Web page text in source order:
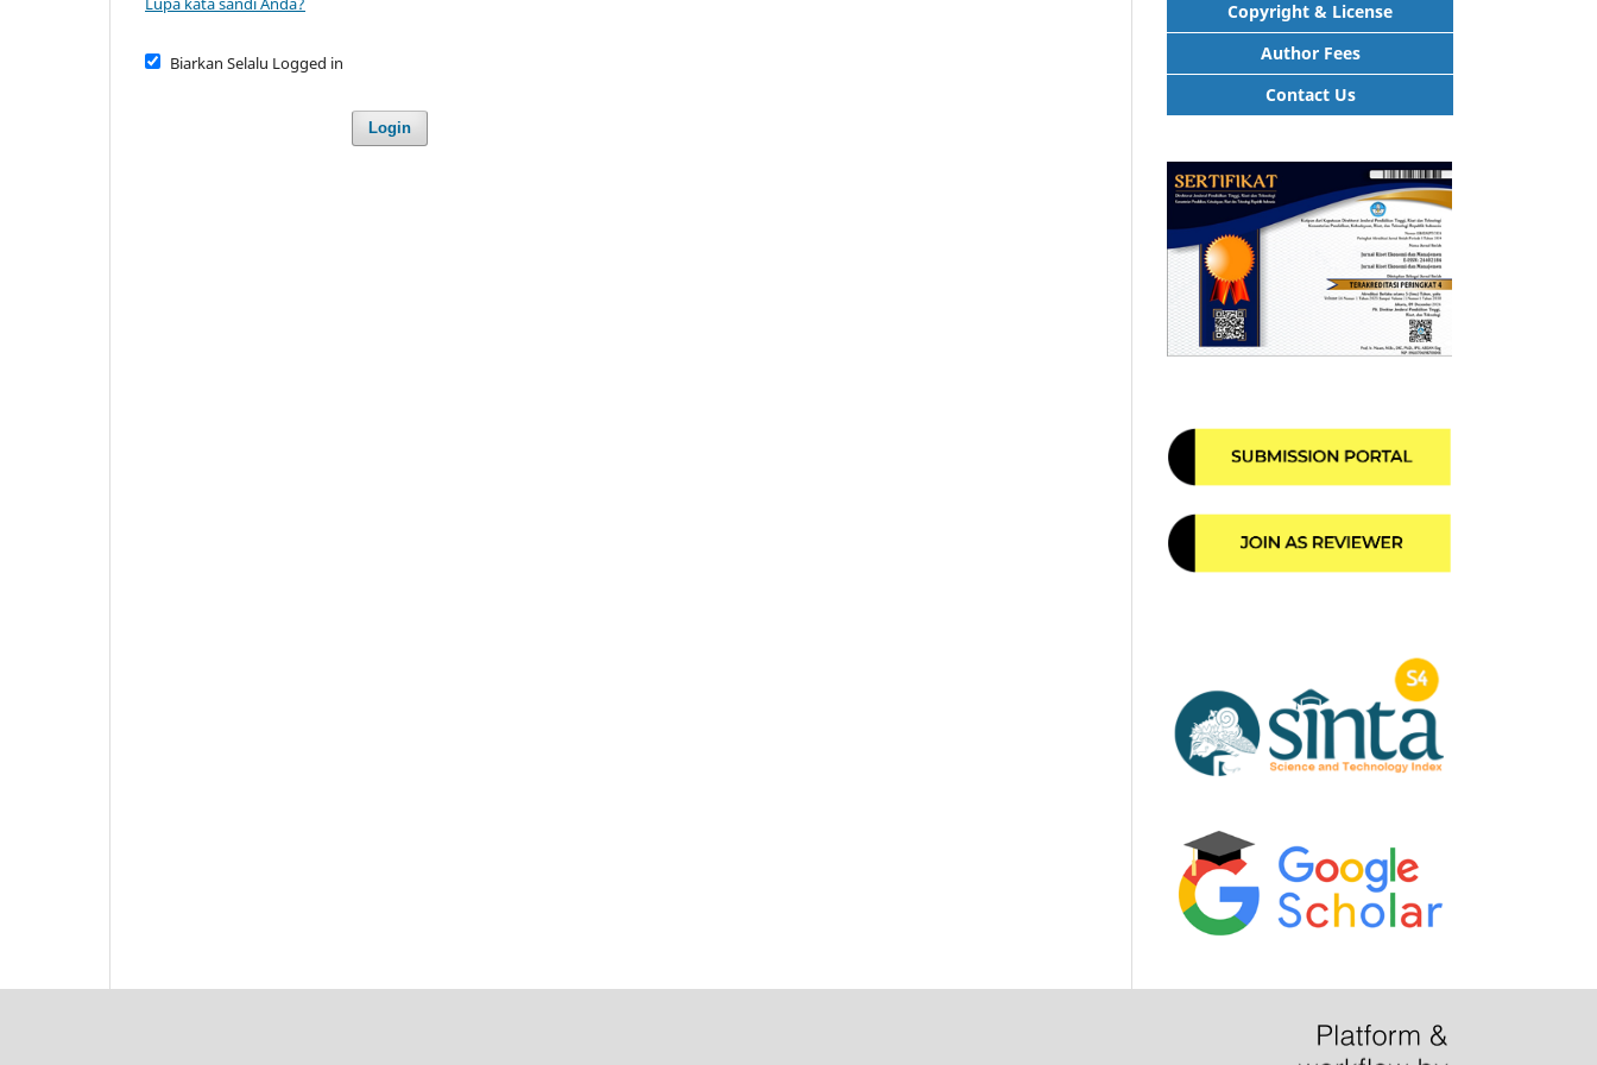
Biarkan Selalu Logged in
Login
Copyright & License
Author Fees
Contact Us